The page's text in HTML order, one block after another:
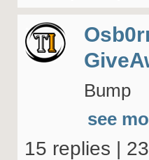
Bump
see
15 replies |